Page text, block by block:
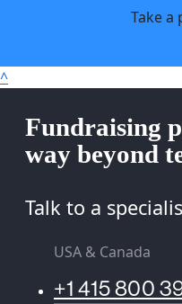
Take a
^
Fundraising
way beyond
Talk to a
USA & Canada
+1 415 800